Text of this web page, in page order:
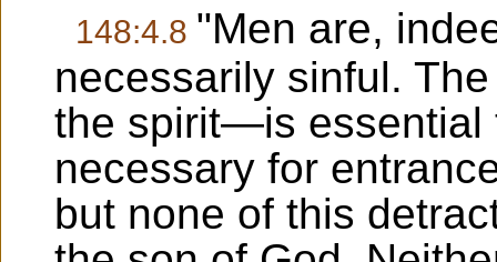
148:4.8 "Men are,
necessarily sinful.
the spirit—is essential
necessary for
but none of this